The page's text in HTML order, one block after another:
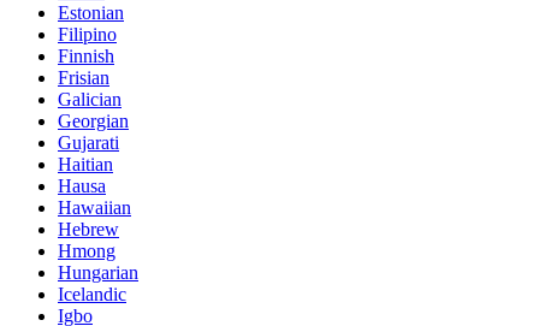
Estonian
Filipino
Finnish
Frisian
Galician
Georgian
Gujarati
Haitian
Hausa
Hawaiian
Hebrew
Hmong
Hungarian
Icelandic
Igbo